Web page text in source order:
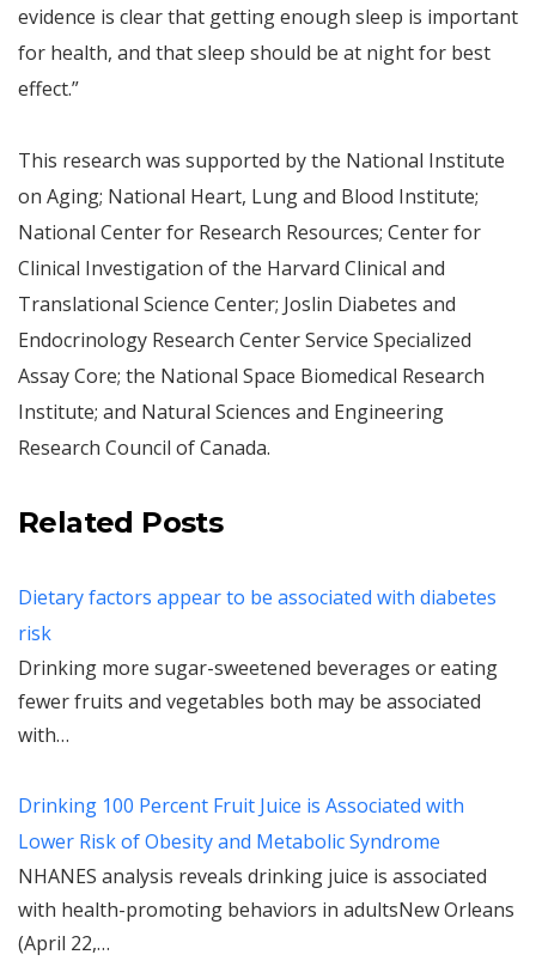
evidence is clear that getting enough sleep is important
for health, and that sleep should be at night for best
effect.”
This research was supported by the National Institute
on Aging; National Heart, Lung and Blood Institute;
National Center for Research Resources; Center for
Clinical Investigation of the Harvard Clinical and
Translational Science Center; Joslin Diabetes and
Endocrinology Research Center Service Specialized
Assay Core; the National Space Biomedical Research
Institute; and Natural Sciences and Engineering
Research Council of Canada.
Related Posts
Dietary factors appear to be associated with diabetes
risk
Drinking more sugar-sweetened beverages or eating
fewer fruits and vegetables both may be associated
with…
Drinking 100 Percent Fruit Juice is Associated with
Lower Risk of Obesity and Metabolic Syndrome
NHANES analysis reveals drinking juice is associated
with health-promoting behaviors in adultsNew Orleans
(April 22,…